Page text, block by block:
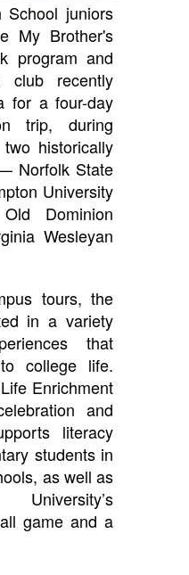
School juniors
My Brother's
program and
club recently
for a four-day
trip, during
historically
Norfolk State
University
Dominion
Wesleyan
tours, the
in a variety
that
college life.
Enrichment
and
literacy
students in
as well as
game and a